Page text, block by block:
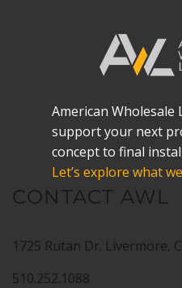
American
support your next
concept to final
Let’s explore what
CONTACT AWL
1725 Rutan Dr. Livermore,
510.252.1088